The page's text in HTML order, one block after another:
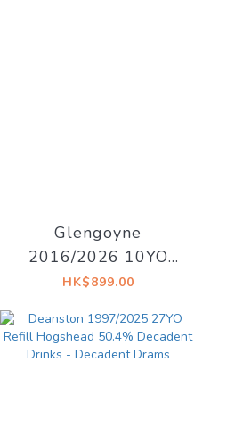
Glengoyne
2016/2026 10YO
Sherry Cask 55.1%
HK$899.00